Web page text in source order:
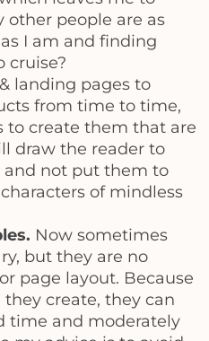
people are as
I am and finding
cruise?
landing pages to
from time to time,
to create them that are
draw the reader to
and not put them to
of mindless
Now sometimes
but they are no
page layout. Because
they create, they can
time and moderately